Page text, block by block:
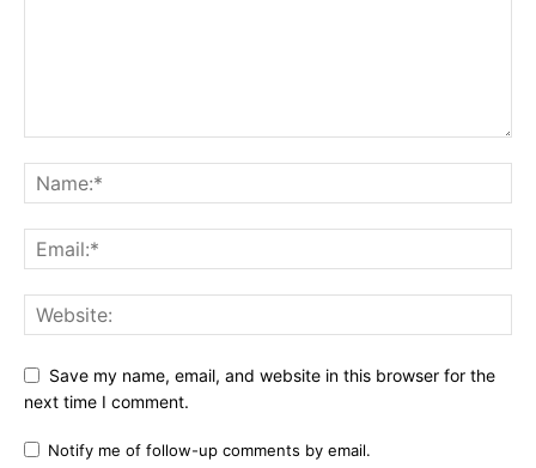
Save my name, email, and website in this browser for the
next time I comment.
Notify me of follow-up comments by email.